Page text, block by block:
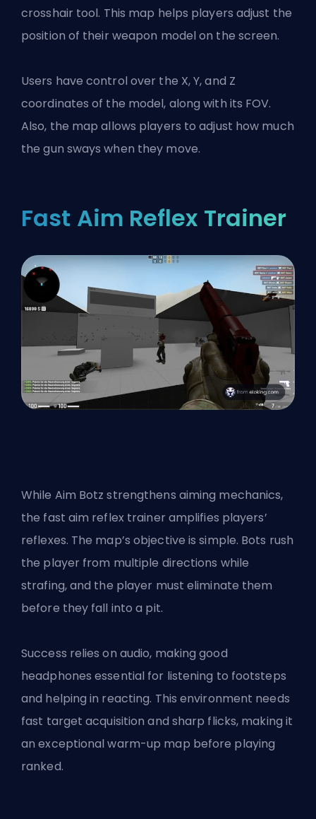
crosshair tool. This map helps players adjust the
position of their weapon model on the screen.
Users have control over the X, Y, and Z
coordinates of the model, along with its FOV.
Also, the map allows players to adjust how much
the gun sways when they move.
Fast Aim Reflex Trainer
While Aim Botz strengthens aiming mechanics,
the fast aim reflex trainer amplifies players’
reflexes. The map’s objective is simple. Bots rush
the player from multiple directions while
strafing, and the player must eliminate them
before they fall into a pit.
Success relies on audio, making good
headphones essential for listening to footsteps
and helping in reacting. This environment needs
fast target acquisition and sharp flicks, making it
an exceptional warm-up map before playing
ranked.